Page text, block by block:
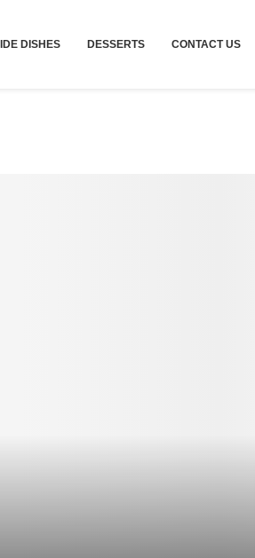
DISHES DESSERTS CONTACT US